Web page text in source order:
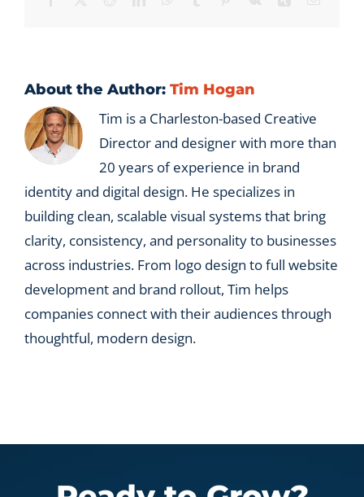
About the Author: Tim Hogan
Tim is a Charleston-based Creative
Director and designer with more than
20 years of experience in brand
identity and digital design. He specializes in
building clean, scalable visual systems that bring
clarity, consistency, and personality to businesses
across industries. From logo design to full website
development and brand rollout, Tim helps
companies connect with their audiences through
thoughtful, modern design.